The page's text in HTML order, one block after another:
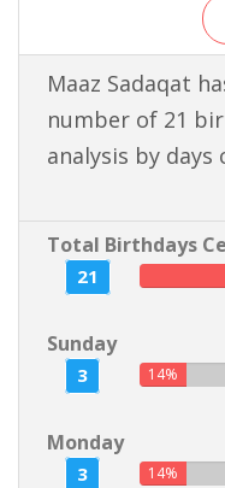
Maaz Sadaqat
number of 21
analysis by
Total Birthdays
21
Sunday
3 14%
Monday
3 14%